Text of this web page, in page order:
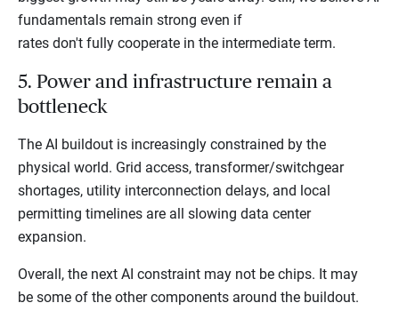
fundamentals remain strong even if
rates don't fully cooperate in the intermediate term.
5. Power and infrastructure remain a
bottleneck
The AI buildout is increasingly constrained by the
physical world. Grid access, transformer/switchgear
shortages, utility interconnection delays, and local
permitting timelines are all slowing data center
expansion.
Overall, the next AI constraint may not be chips. It may
be some of the other components around the buildout.